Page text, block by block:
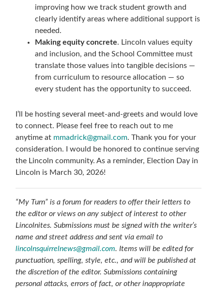
improving how we track student growth and
clearly identify areas where additional support is
needed.
Making equity concrete. Lincoln values equity
and inclusion, and the School Committee must
translate those values into tangible decisions —
from curriculum to resource allocation — so
every student has the opportunity to succeed.
I’ll be hosting several meet-and-greets and would love
to connect. Please feel free to reach out to me
anytime at mmadrick@gmail.com. Thank you for your
consideration. I would be honored to continue serving
the Lincoln community. As a reminder, Election Day in
Lincoln is March 30, 2026!
“My Turn” is a forum for readers to offer their letters to
the editor or views on any subject of interest to other
Lincolnites. Submissions must be signed with the writer’s
name and street address and sent via email to
lincolnsquirrelnews@gmail.com. Items will be edited for
punctuation, spelling, style, etc., and will be published at
the discretion of the editor. Submissions containing
personal attacks, errors of fact, or other inappropriate